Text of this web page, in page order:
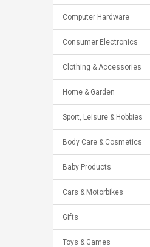
Computer Hardware
Consumer Electronics
Clothing & Accessories
Home & Garden
Sport, Leisure & Hobbies
Body Care & Cosmetics
Baby Products
Cars & Motorbikes
Gifts
Toys & Games